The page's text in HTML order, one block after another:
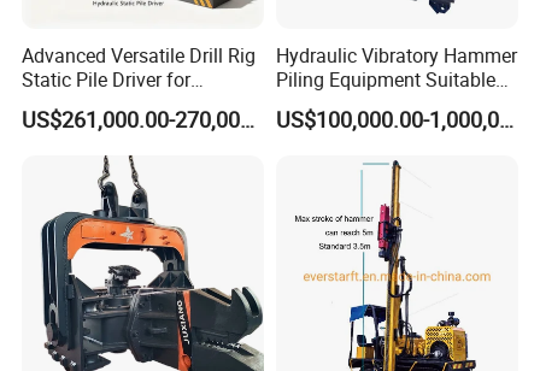
Advanced Versatile Drill Rig
Static Pile Driver for
Efficient Piling Operations
Heavy Construction
Equipment
US$261,000.00-270,000.00
Hydraulic Vibratory Hammer
Piling Equipment Suitable
Pile Sinking and Pulling -
Yongan Machinery
US$100,000.00-1,000,000.00